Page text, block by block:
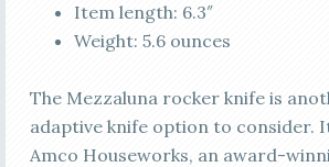
Item length: 6.3″
Weight: 5.6 ounces
The Mezzaluna rocker knife is
adaptive knife option to consider.
Amco Houseworks, an award-